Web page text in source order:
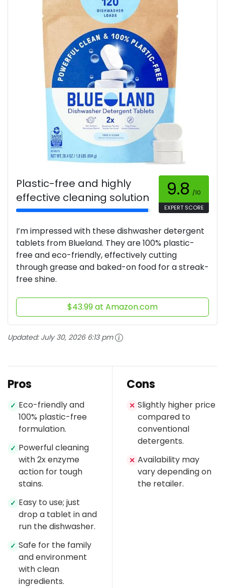
Plastic-free and highly
effective cleaning solution
9.8 /10
EXPERT SCORE
I’m impressed with these dishwasher detergent
tablets from Blueland. They are 100% plastic-
free and eco-friendly, effectively cutting
through grease and baked-on food for a streak-
free shine.
$43.99 at Amazon.com
Updated: July 30, 2026 6:13 pm
Pros
✓ Eco-friendly and
100% plastic-free
formulation.
✓ Powerful cleaning
with 2x enzyme
action for tough
stains.
✓ Easy to use; just
drop a tablet in and
run the dishwasher.
✓ Safe for the family
and environment
with clean
ingredients.
Cons
✕ Slightly higher price
compared to
conventional
detergents.
✕ Availability may
vary depending on
the retailer.